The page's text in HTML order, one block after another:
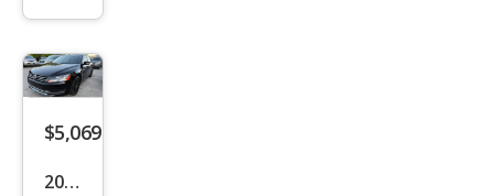
1.8T
S
$5,069
2015